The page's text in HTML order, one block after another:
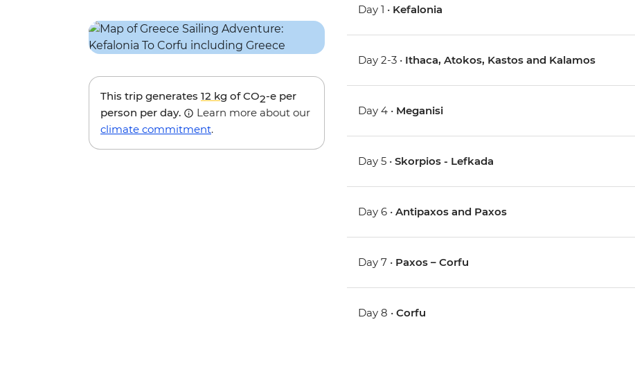
This trip generates 12 kg of CO2-e per
person per day.
Learn more about our
climate commitment.
Day 1 • Kefalonia
Day 2-3 • Ithaca, Atokos, Kastos and Kalamos
Day 4 • Meganisi
Day 5 •Skorpios - Lefkada
Day 6 •Antipaxos and Paxos
Day 7 • Paxos – Corfu
Day 8 •Corfu